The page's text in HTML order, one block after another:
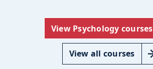
View Psychology courses
View all courses